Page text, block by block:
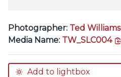
Photographer: Ted Williams
Media Name: TW_SLC004
Add to lightbox